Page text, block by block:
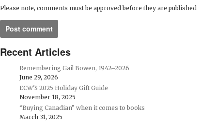
Please note, comments must be approved before they are published
Recent Articles
Remembering Gail Bowen, 1942–2026
June 29, 2026
ECW'S 2025 Holiday Gift Guide
November 18, 2025
“Buying Canadian” when it comes to books
March 31, 2025